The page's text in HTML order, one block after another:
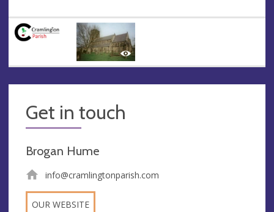
Get in touch
Brogan Hume
info@cramlingtonparish.com
OUR WEBSITE